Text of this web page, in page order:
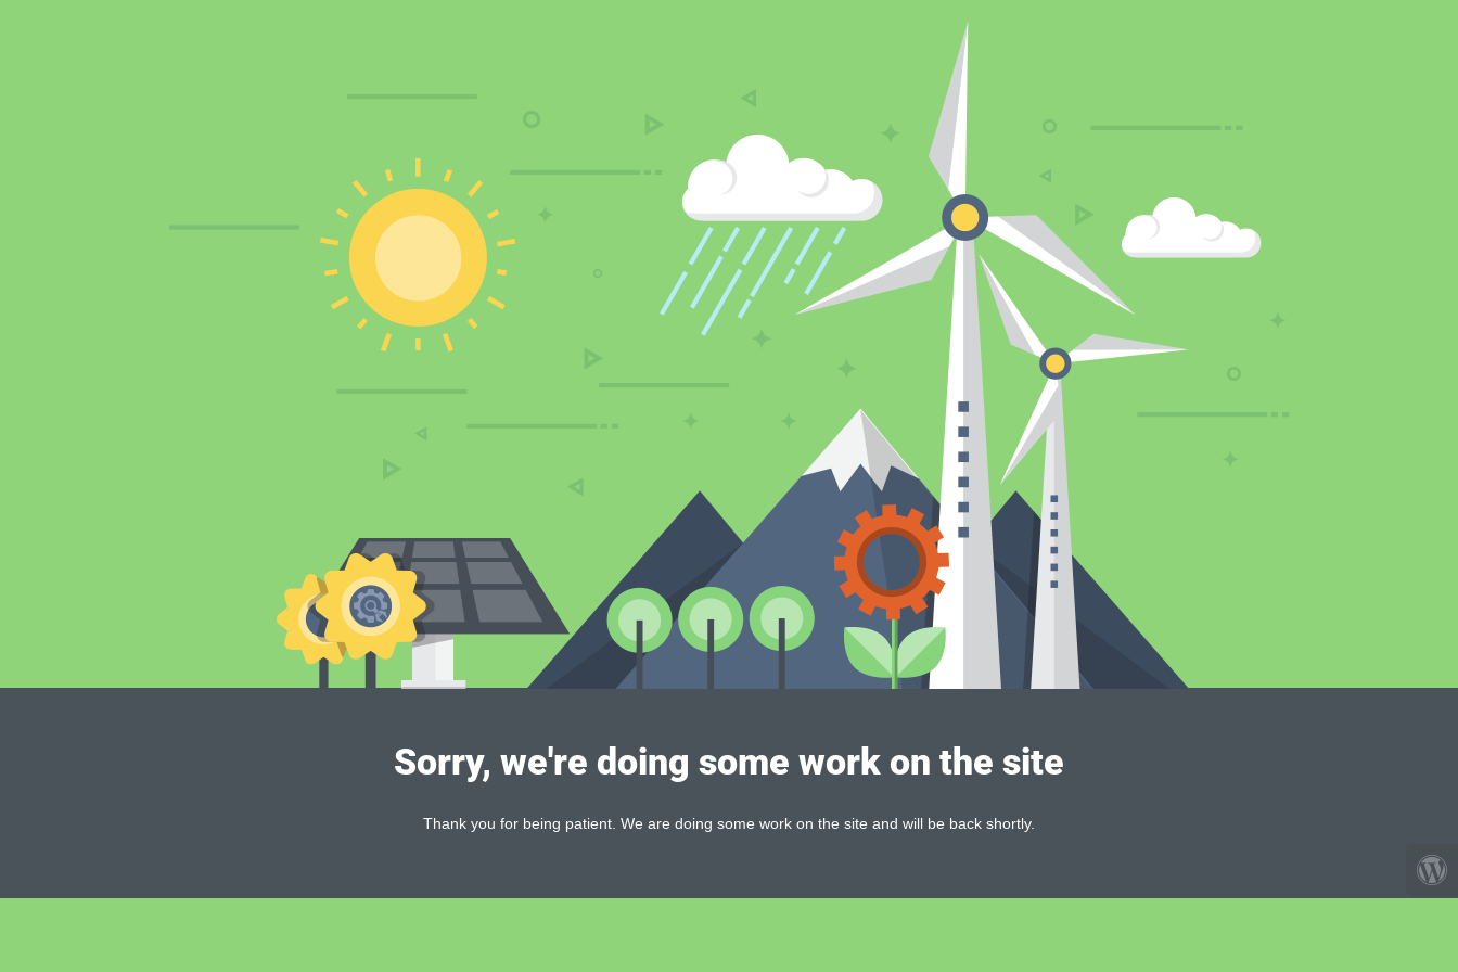
Sorry, we're doing some work on the site
Thank you for being patient. We are doing some work on the site and will be back shortly.